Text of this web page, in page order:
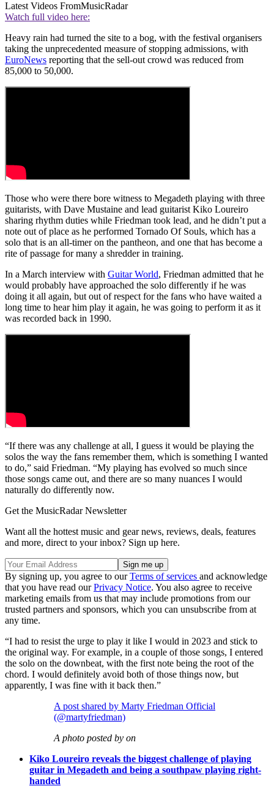
Latest Videos FromMusicRadar
Watch full video here:
Heavy rain had turned the site to a bog, with the festival organisers
taking the unprecedented measure of stopping admissions, with
EuroNews reporting that the sell-out crowd was reduced from
85,000 to 50,000.
Those who were there bore witness to Megadeth playing with three
guitarists, with Dave Mustaine and lead guitarist Kiko Loureiro
sharing rhythm duties while Friedman took lead, and he didn’t put a
note out of place as he performed Tornado Of Souls, which has a
solo that is an all-timer on the pantheon, and one that has become a
rite of passage for many a shredder in training.
In a March interview with Guitar World, Friedman admitted that he
would probably have approached the solo differently if he was
doing it all again, but out of respect for the fans who have waited a
long time to hear him play it again, he was going to perform it as it
was recorded back in 1990.
“If there was any challenge at all, I guess it would be playing the
solos the way the fans remember them, which is something I wanted
to do,” said Friedman. “My playing has evolved so much since
those songs came out, and there are so many nuances I would
naturally do differently now.
Get the MusicRadar Newsletter
Want all the hottest music and gear news, reviews, deals, features
and more, direct to your inbox? Sign up here.
By signing up, you agree to ourTerms of services and acknowledge
that you have read ourPrivacy Notice. You also agree to receive
marketing emails from us that may include promotions from our
trusted partners and sponsors, which you can unsubscribe from at
any time.
“I had to resist the urge to play it like I would in 2023 and stick to
the original way. For example, in a couple of those songs, I entered
the solo on the downbeat, with the first note being the root of the
chord. I would definitely avoid both of those things now, but
apparently, I was fine with it back then.”
A post shared by Marty Friedman Official
(@martyfriedman)
A photo posted by on
Kiko Loureiro reveals the biggest challenge of playing
guitar in Megadeth and being a southpaw playing right-
handed